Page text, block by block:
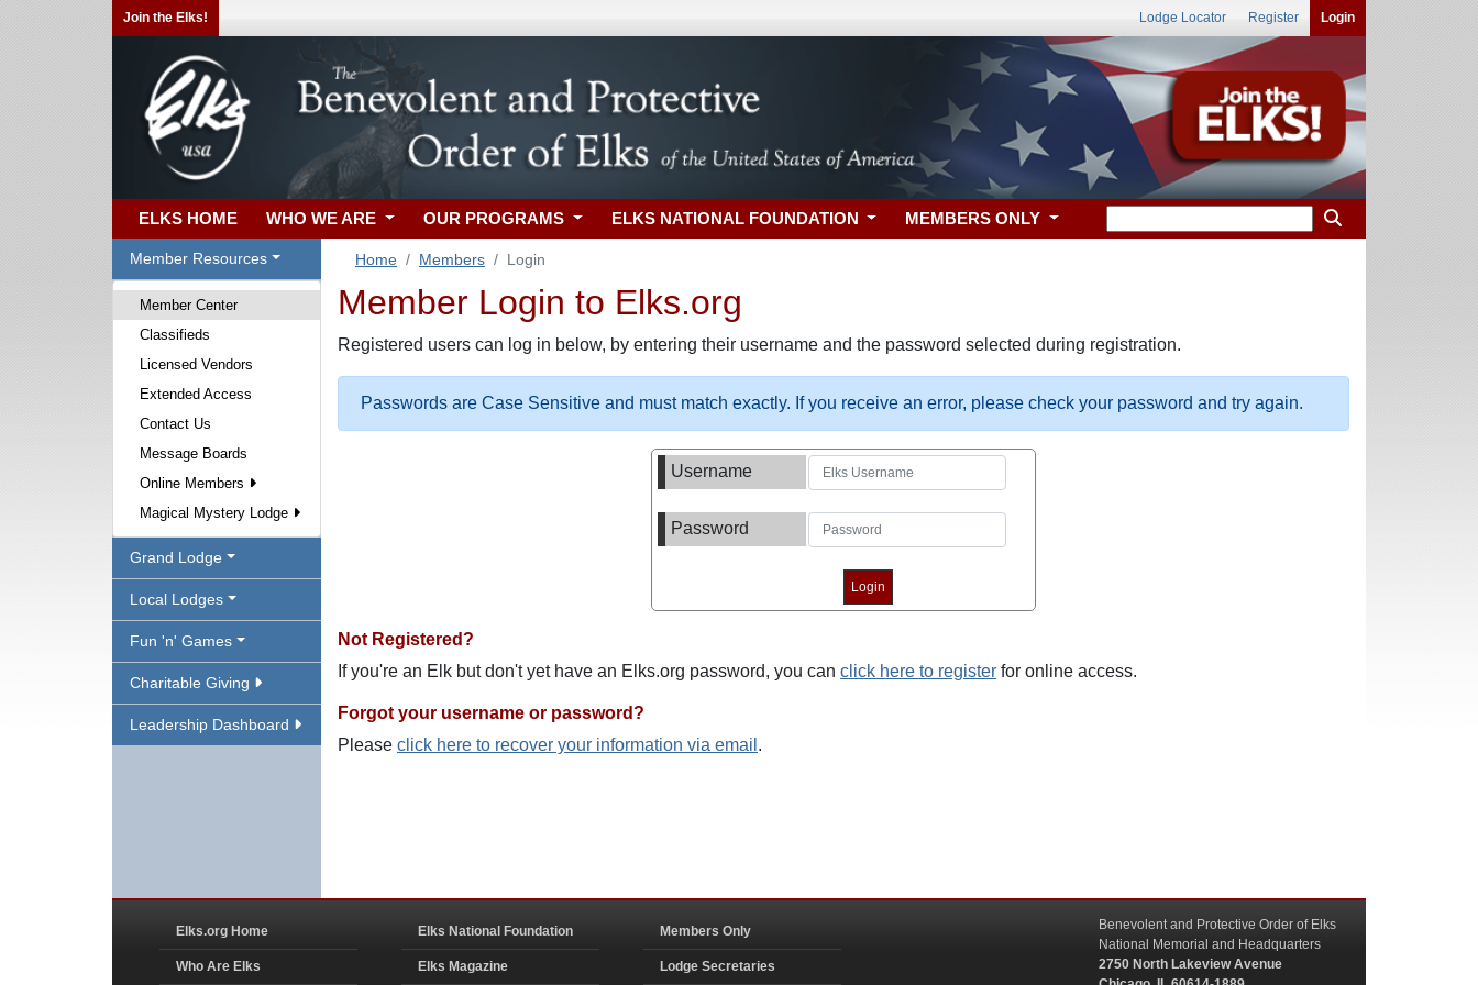
Join the Elks! Lodge Locator Register Login
ELKS HOME WHO WE ARE OUR PROGRAMS ELKS NATIONAL FOUNDATION MEMBERS ONLY
Member Resources
Member Center
Classifieds
Licensed Vendors
Extended Access
Contact Us
Message Boards
Online Members
Magical Mystery Lodge
Grand Lodge
Local Lodges
Fun 'n' Games
Charitable Giving
Leadership Dashboard
Home Members Login
Member Login to Elks.org
Registered users can log in below, by entering their username and the password selected during registration.
Passwords are Case Sensitive and must match exactly. If you receive an error, please check your password and try again.
Username
Password
Not Registered?
If you're an Elk but don't yet have an Elks.org password, you can click here to register for online access.
Forgot your username or password?
Please click here to recover your information via email .
Elks.org Home
Who Are Elks
Elks National Foundation
Elks Magazine
Members Only
Lodge Secretaries
Benevolent and Protective Order of Elks
National Memorial and Headquarters
2750 North Lakeview Avenue